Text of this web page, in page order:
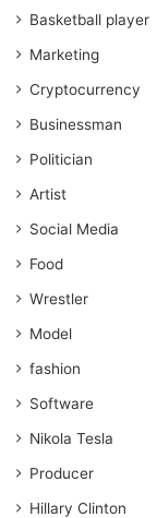
Basketball player
Marketing
Cryptocurrency
Businessman
Politician
Artist
Social Media
Food
Wrestler
Model
fashion
Software
Nikola Tesla
Producer
Hillary Clinton